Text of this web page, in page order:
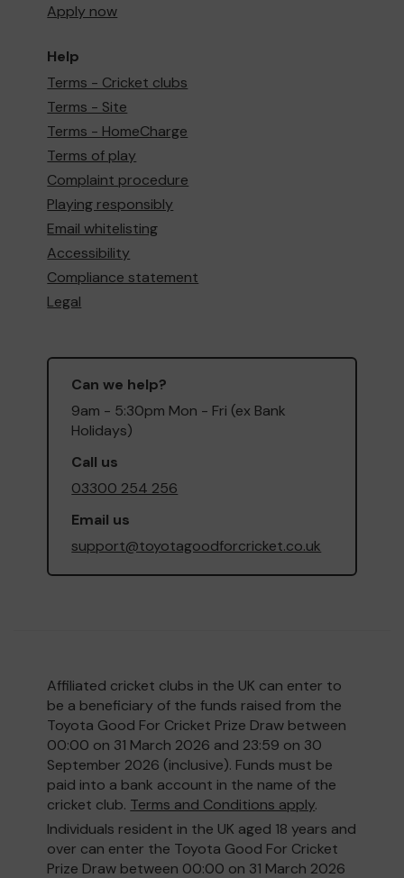
Apply now
Help
Terms - Cricket clubs
Terms - Site
Terms - HomeCharge
Terms of play
Complaint procedure
Playing responsibly
Email whitelisting
Accessibility
Compliance statement
Legal
Can we help?
9am - 5:30pm Mon - Fri (ex Bank
Holidays)
Call us
03300 254 256
Email us
support@toyotagoodforcricket.co.uk
Affiliated cricket clubs in the UK can enter to
be a beneficiary of the funds raised from the
Toyota Good For Cricket Prize Draw between
00:00 on 31 March 2026 and 23:59 on 30
September 2026 (inclusive). Funds must be
paid into a bank account in the name of the
cricket club. Terms and Conditions apply.
Individuals resident in the UK aged 18 years and
over can enter the Toyota Good For Cricket
Prize Draw between 00:00 on 31 March 2026